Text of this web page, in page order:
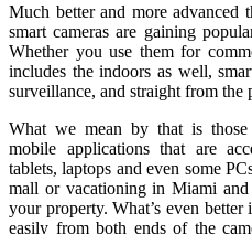
Much better and more advanced
smart cameras are gaining
Whether you use them for
includes the indoors as well,
surveillance, and straight from the
What we mean by that is
mobile applications that are
tablets, laptops and even some
mall or vacationing in Miami
your property. What’s even
easily from both ends of the